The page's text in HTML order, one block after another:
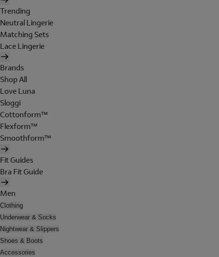
Trending
Neutral Lingerie
Matching Sets
Lace Lingerie
Brands
Shop All
Love Luna
Sloggi
Cottonform™
Flexform™
Smoothform™
Fit Guides
Bra Fit Guide
Men
Clothing
Underwear & Socks
Nightwear & Slippers
Shoes & Boots
Accessories